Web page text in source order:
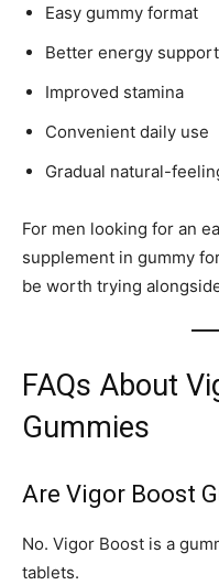
Easy gummy format
Better energy support
Improved stamina
Convenient daily use
Gradual natural-
For men looking for an
supplement in gummy
be worth trying
FAQs About
Gummies
Are Vigor Boost
No. Vigor Boost is a
tablets.